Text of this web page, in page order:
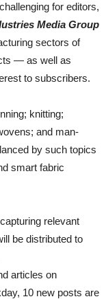
for editors,
Media Group
sectors of
— as well as
to subscribers.
knitting;
and man-
by such topics
smart fabric
relevant
be distributed to
articles on
10 new posts are